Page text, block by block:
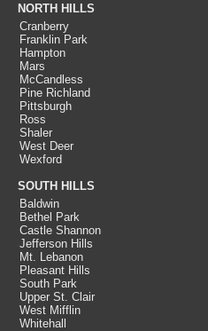
NORTH HILLS
Cranberry
Franklin Park
Hampton
Mars
McCandless
Pine Richland
Pittsburgh
Ross
Shaler
West Deer
Wexford
SOUTH HILLS
Baldwin
Bethel Park
Castle Shannon
Jefferson Hills
Mt. Lebanon
Pleasant Hills
South Park
Upper St. Clair
West Mifflin
Whitehall